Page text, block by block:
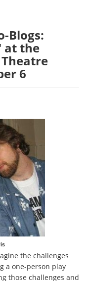
Blogs:
at the
6
the challenges
a one-person play
those challenges and